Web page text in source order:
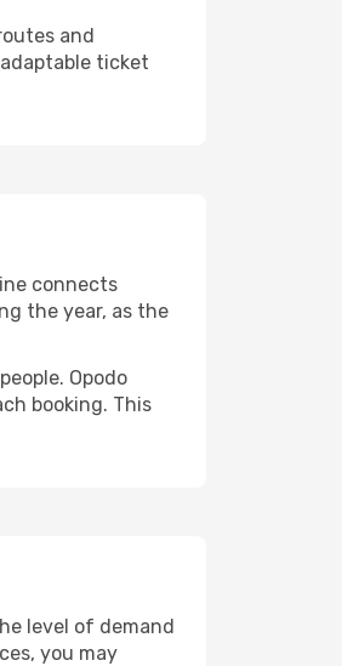
and
ticket
connects
the year, as the
Opodo
booking. This
level of demand
you may